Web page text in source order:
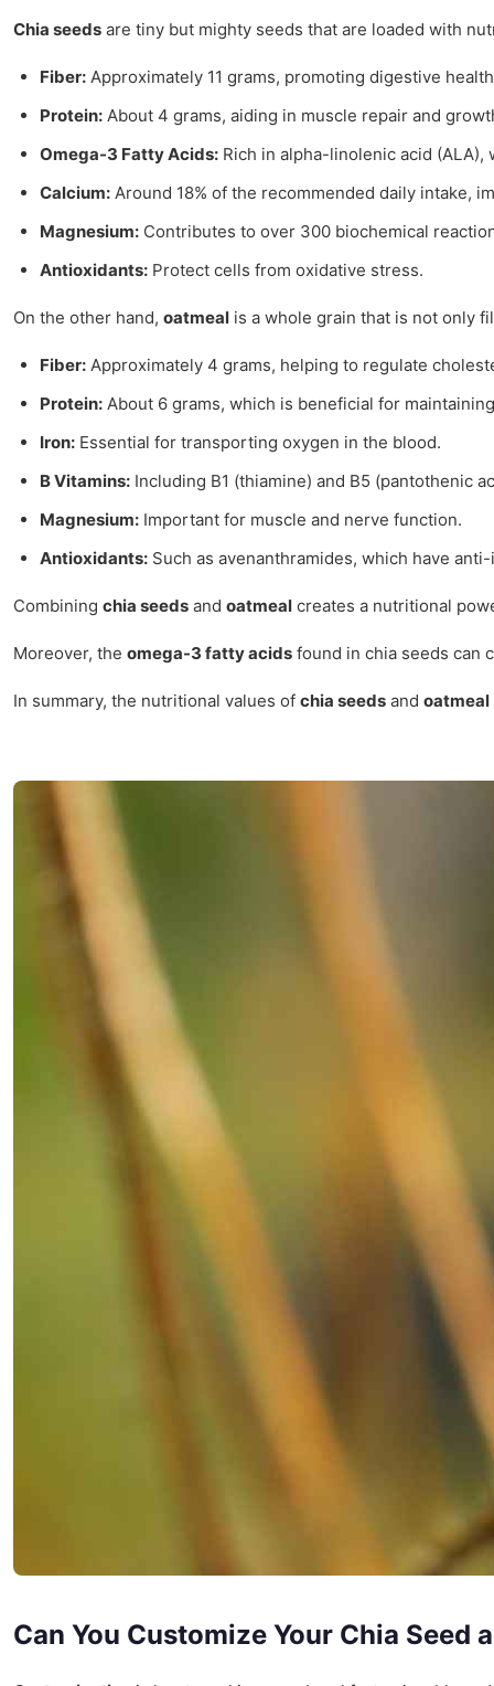
Chia seeds are tiny but mighty seeds that are loaded with
Fiber: Approximately 11 grams, promoting digestive
Protein: About 4 grams, aiding in muscle repair and
Omega-3 Fatty Acids: Rich in alpha-linolenic acid
Calcium: Around 18% of the recommended daily intake,
Magnesium: Contributes to over 300 biochemical
Antioxidants: Protect cells from oxidative stress.
On the other hand, oatmeal is a whole grain that is not only
Fiber: Approximately 4 grams, helping to regulate
Protein: About 6 grams, which is beneficial for
Iron: Essential for transporting oxygen in the blood.
B Vitamins: Including B1 (thiamine) and B5 (pantothenic
Magnesium: Important for muscle and nerve function.
Antioxidants: Such as avenanthramides, which have
Combining chia seeds and oatmeal creates a nutritional
Moreover, the omega-3 fatty acids found in chia seeds can
In summary, the nutritional values of chia seeds and oatmeal
Can You Customize Your Chia Seed